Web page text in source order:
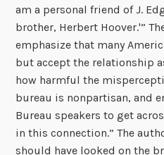
am a personal friend of J.
brother, Herbert Hoover.'”
emphasize that many
but accept the relationship
how harmful the
bureau is nonpartisan, and
Bureau speakers to get
in this connection.” The
should have looked on the